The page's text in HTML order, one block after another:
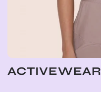
ACTIVEWEAR